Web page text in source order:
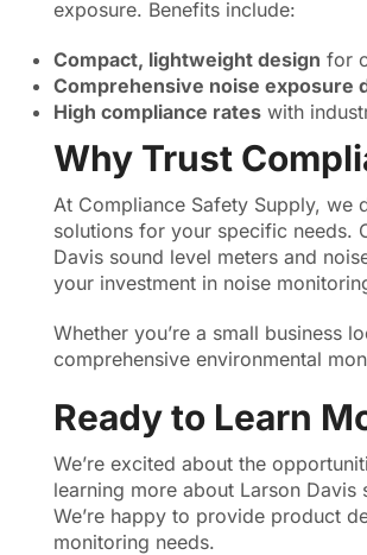
exposure. Benefits include:
Compact, lightweight design for
Comprehensive noise exposure
High compliance rates with
Why Trust
At Compliance Safety Supply, we
solutions for your specific needs.
Davis sound level meters and
your investment in noise
Whether you’re a small business
comprehensive environmental
Ready to Learn
We’re excited about the
learning more about Larson
We’re happy to provide product
monitoring needs.